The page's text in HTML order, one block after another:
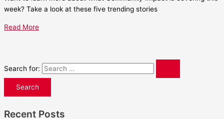
week? Take a look at these five trending stories
Read More
Search for:
Recent Posts